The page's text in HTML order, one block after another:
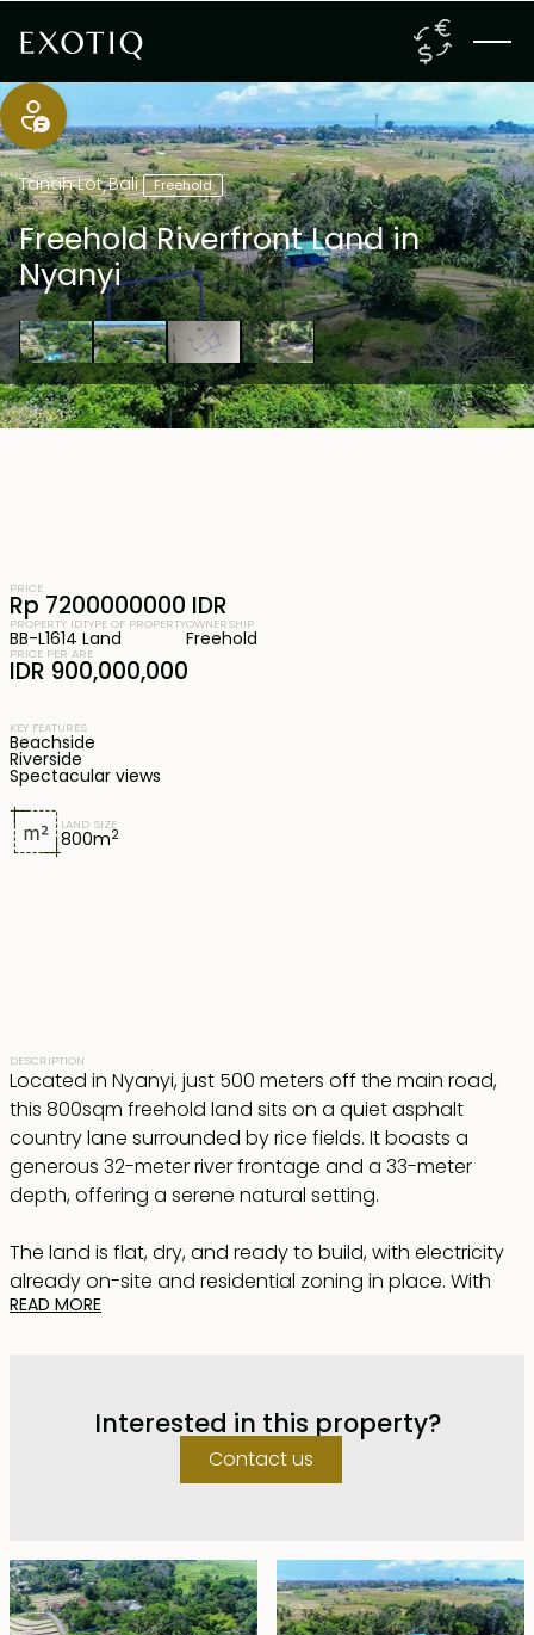
Tanah Lot,Bali Freehold
Freehold Riverfront Land in
Nyanyi
LAND SIZE
800m2
DESCRIPTION
Located in Nyanyi, just 500 meters off the main road,
this 800sqm freehold land sits on a quiet asphalt
country lane surrounded by rice fields. It boasts a
generous 32-meter river frontage and a 33-meter
depth, offering a serene natural setting.
The land is flat, dry, and ready to build, with electricity
already on-site and residential zoning in place. With
the rise of Nuanu Creative City, Nyanyi is quickly
Conveniently located just 3 km from both Nyanyi Beach
and Nuanu, and only 5 km from the iconic Tanah Lot
Temple. The land title (certificate) has been issued and
READ MORE
PRICE
Rp 7200000000 IDR
PROPERTY ID
BB-L1614
TYPE OF PROPERTY
Land
OWNERSHIP
Freehold
PRICE PER ARE
IDR 900,000,000
KEY FEATURES
Beachside
Riverside
Spectacular views
Interested in this property?
Contact us